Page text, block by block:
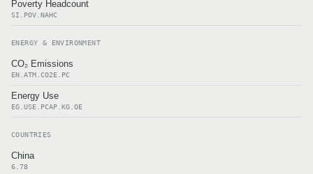
Poverty Headcount
SI.POV.NAHC
ENERGY & ENVIRONMENT
CO₂ Emissions
EN.ATM.CO2E.PC
Energy Use
EG.USE.PCAP.KG.OE
COUNTRIES
China
6.78